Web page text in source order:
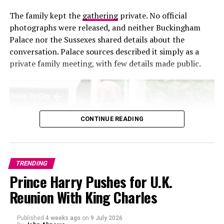
The family kept the gatheringprivate. No official
photographs were released, and neither Buckingham
Palace nor the Sussexes shared details about the
conversation. Palace sources described it simply as a
private family meeting, with few details made public.
Photo – Instagram
CONTINUE READING
TRENDING
Prince Harry Pushes for U.K.
Reunion With King Charles
Published 4 weeks ago on 9 July 2026